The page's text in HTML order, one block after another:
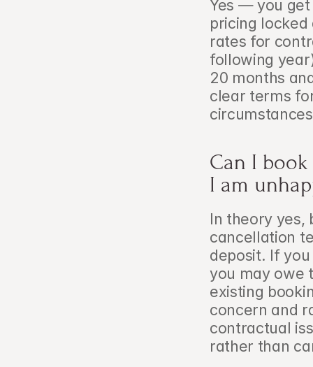
Yes — you
pricing
rates for
following
20 months
clear terms
Can I
I am
In theory yes,
cancellation
deposit. If
you may owe
existing
concern and
contractual
rather than